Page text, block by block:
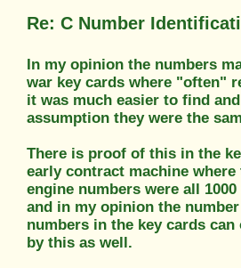
Re: C Number
In my opinion the numbers
war key cards where "often"
it was much easier to find
assumption they were the
There is proof of this in the
early contract machine where
engine numbers were all
and in my opinion the
numbers in the key cards can
by this as well.